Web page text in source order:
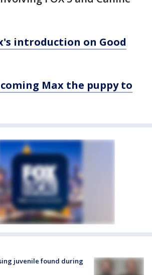
introduction on Good
Max the puppy to
juvenile found during